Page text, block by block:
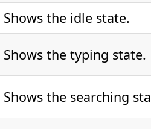
Shows the idle state.
Shows the typing state.
Shows the searching